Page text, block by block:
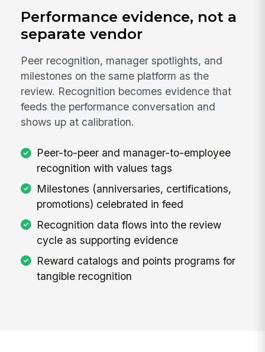
Performance evidence, not a
separate vendor
Peer recognition, manager spotlights, and
milestones on the same platform as the
review. Recognition becomes evidence that
feeds the performance conversation and
shows up at calibration.
Peer-to-peer and manager-to-employee
recognition with values tags
Milestones (anniversaries, certifications,
promotions) celebrated in feed
Recognition data flows into the review
cycle as supporting evidence
Reward catalogs and points programs for
tangible recognition